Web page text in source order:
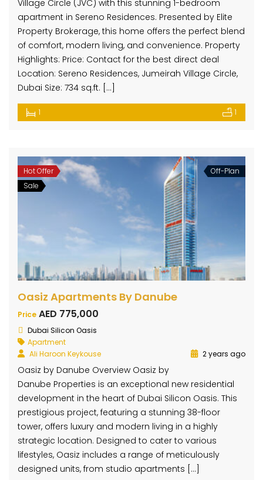
Village Circle (JVC) with this stunning 1-bedroom
apartment in Sereno Residences. Presented by Elite
Property Brokerage, this home offers the perfect blend
of comfort, modern living, and convenience. Property
Highlights: Price: Contact for the best direct deal
Location: Sereno Residences, Jumeirah Village Circle,
Dubai Size: 734 sq.ft. […]
1 1
Hot Offer
Sale
Off-Plan
Oasiz Apartments By Danube
Price AED 775,000
Dubai Silicon Oasis
Apartment
Ali Haroon Keykouse
2 years ago
Oasiz by Danube Overview Oasiz by
Danube Properties is an exceptional new residential
development in the heart of Dubai Silicon Oasis. This
prestigious project, featuring a stunning 38-floor
tower, offers luxury and modern living in a highly
strategic location. Designed to cater to various
lifestyles, Oasiz includes a range of meticulously
designed units, from studio apartments […]